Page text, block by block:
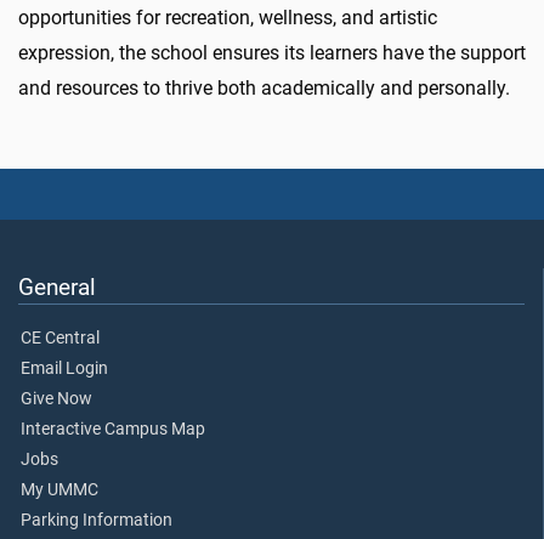
opportunities for recreation, wellness, and artistic
expression, the school ensures its learners have the support
and resources to thrive both academically and personally.
General
CE Central
Email Login
Give Now
Interactive Campus Map
Jobs
My UMMC
Parking Information